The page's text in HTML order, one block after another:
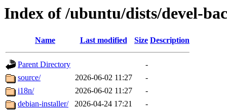
Index of /ubuntu/dists/devel-
Name Last modified Size Description
Parent Directory
-
source/
2026-06-02 11:27
-
i18n/
2026-06-02 11:27
-
debian-installer/
2026-04-24 17:21
-